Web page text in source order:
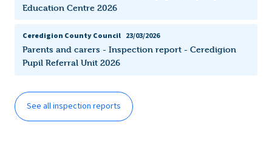
Education Centre 2026
Ceredigion County Council 23/03/2026
Parents and carers - Inspection report - Ceredigion
Pupil Referral Unit 2026
See all inspection reports